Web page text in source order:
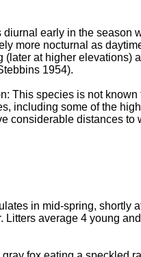
early in the season
more nocturnal as
(later at higher elevations)
1954).
This species is not
including some of the
considerable distances to
in mid-spring, shortly
Litters average 4 young